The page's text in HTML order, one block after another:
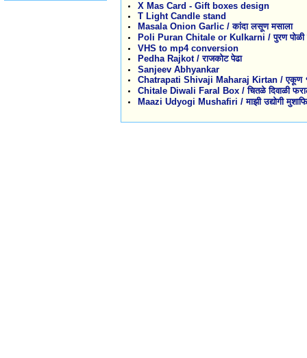
X Mas Card - Gift boxes design
T Light Candle stand
Masala Onion Garlic / कांदा लसूण मसाला
Poli Puran Chitale or Kulkarni / पुरण पोळी
VHS to mp4 conversion
Pedha Rajkot / राजकोट पेढा
Sanjeev Abhyankar
Chatrapati Shivaji Maharaj Kirtan / एकूण १३
Chitale Diwali Faral Box / चितळे दिवाळी
Maazi Udyogi Mushafiri / माझी उद्योगी